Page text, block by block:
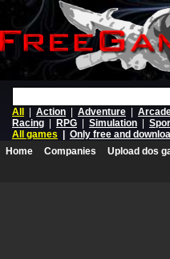
All
Action Adventure
Racing
RPG Simulation
All games
Only free and
Home
Companies Upload dos